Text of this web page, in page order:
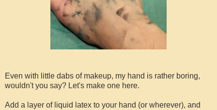
Even with little dabs of makeup, my hand is rather boring,
wouldn't you say? Let's make one here.
Add a layer of liquid latex to your hand (or wherever), and